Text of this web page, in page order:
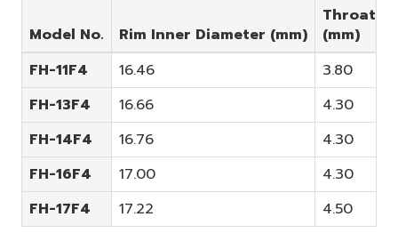
Model No. Rim Inner Diameter (mm)
Throat
(mm)
FH-11F4
16.46 3.80
FH-13F4
16.66 4.30
FH-14F4
16.76 4.30
FH-16F4
17.00 4.30
FH-17F4
17.22 4.50